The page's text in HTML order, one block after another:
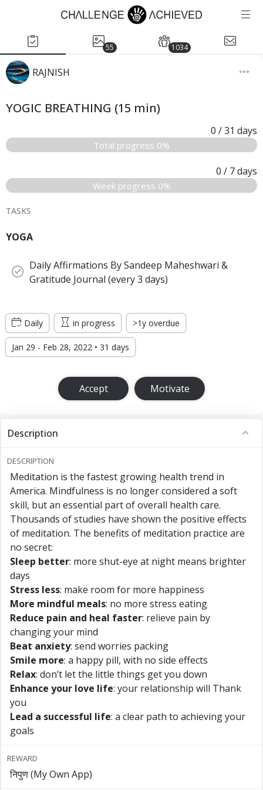
55 1034
RAJNISH
YOGIC BREATHING (15 min)
0 / 31 days
Total progress 0%
0 / 7days
Week progress 0%
TASKS
YOGA
Daily Affirmations By Sandeep Maheshwari &
Gratitude Journal (every 3 days)
Daily in progress >1y overdue
Jan 29 - Feb 28, 2022 • 31 days
Accept Motivate
Description
DESCRIPTION
Meditation is the fastest growing health trend in
America. Mindfulness is no longer considered a soft
skill, but an essential part of overall health care.
Thousands of studies have shown the positive effects
of meditation. The benefits of meditation practice are
no secret:
Sleep better: more shut-eye at night means brighter
days
Stress less: make room for more happiness
More mindful meals: no more stress eating
Reduce pain and heal faster: relieve pain by
changing your mind
Beat anxiety: send worries packing
Smile more: a happy pill, with no side effects
Relax: don’t let the little things get you down
Enhance your love life: your relationship will Thank
you
Lead a successful life: a clear path to achieving your
goals
REWARD
निपुण (My Own App)